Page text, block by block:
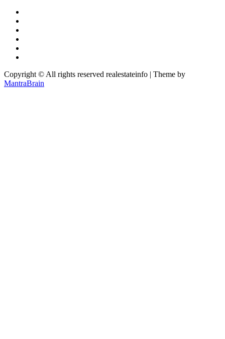
Copyright © All rights reserved realestateinfo | Theme by
MantraBrain